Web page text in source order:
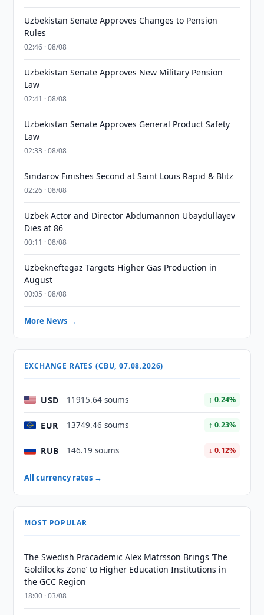
Uzbekistan Senate Approves Changes to Pension
Rules
02:46 · 08/08
Uzbekistan Senate Approves New Military Pension
Law
02:41 · 08/08
Uzbekistan Senate Approves General Product Safety
Law
02:33 · 08/08
Sindarov Finishes Second at Saint Louis Rapid & Blitz
02:26 · 08/08
Uzbek Actor and Director Abdumannon Ubaydullayev
Dies at 86
00:11 · 08/08
Uzbekneftegaz Targets Higher Gas Production in
August
00:05 · 08/08
More News →
EXCHANGE RATES (CBU, 07.08.2026)
USD 11915.64 soums ↑ 0.24%
EUR 13749.46 soums ↑ 0.23%
RUB 146.19 soums ↓ 0.12%
All currency rates →
MOST POPULAR
The Swedish Pracademic Alex Matrsson Brings ‘The
Goldilocks Zone’ to Higher Education Institutions in
the GCC Region
18:00 · 03/08